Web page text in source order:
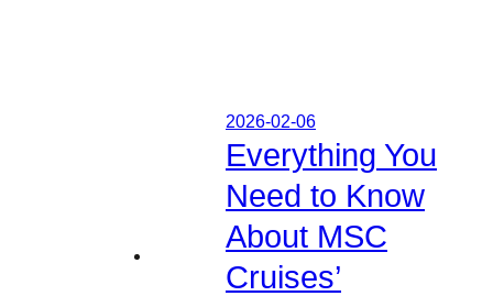
2026-02-06
Everything You
Need to Know
About MSC
Cruises’